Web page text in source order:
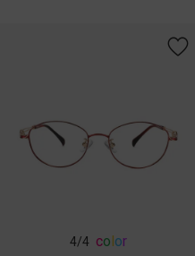
4/4 color